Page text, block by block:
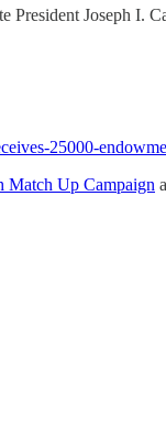
Joseph I.
25000-
Match Up Campaign